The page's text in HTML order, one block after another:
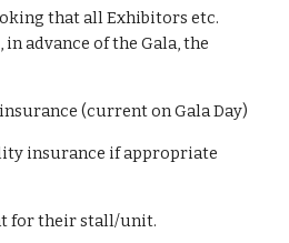
that all Exhibitors etc.
advance of the Gala, the
(current on Gala Day)
insurance if appropriate
for their stall/unit.